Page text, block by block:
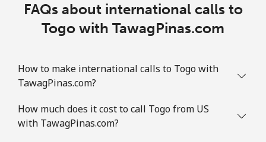
FAQs about international calls to
Togo with TawagPinas.com
How to make international calls to Togo with
TawagPinas.com?
How much does it cost to call Togo from US
with TawagPinas.com?